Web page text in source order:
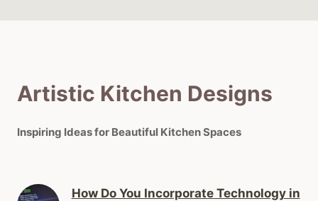
Artistic Kitchen Designs
Inspiring Ideas for Beautiful Kitchen Spaces
How Do You Incorporate Technology in